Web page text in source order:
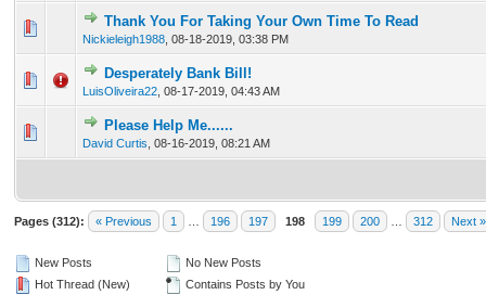
Thank You For Taking Your Own Time To Read
Nickieleigh1988 08-18-2019, 03:38 PM
0 Vote(s) - 0 out of 5 in Average
1 2345
Desperately Bank Bill!
LuisOliveira22 08-17-2019, 04:43 AM
0 Vote(s) - 0 out of 5 in Average
1
Please Help Me......
David Curtis 08-16-2019, 08:21 AM
0 Vote(s) - 0 out of 5 in Average
Pages (312): « Previous 1 196 197 198 199 200 312 Next »
New Posts
Hot Thread (New)
No New Posts
Contains Posts by You